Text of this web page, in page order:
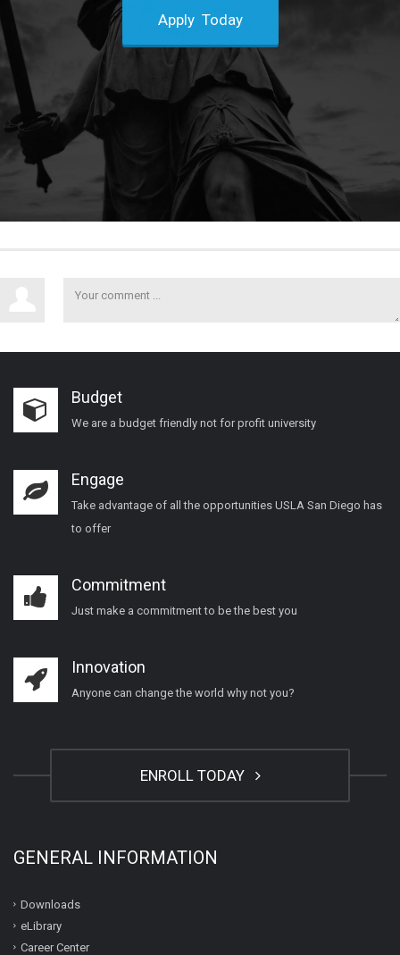
Apply Today
Budget
We are a budget friendly not for profit university
Engage
Take advantage of all the opportunities USLA San Diego has
to offer
Commitment
Just make a commitment to be the best you
Innovation
Anyone can change the world why not you?
ENROLL TODAY
GENERAL INFORMATION
Downloads
eLibrary
Career Center